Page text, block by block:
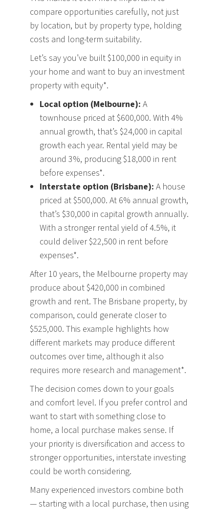
compare opportunities carefully, not just
by location, but by property type, holding
costs and long-term suitability.
Let’s say you’ve built $100,000 in equity in
your home and want to buy an investment
property with equity*.
Local option (Melbourne): A
townhouse priced at $600,000. With 4%
annual growth, that’s $24,000 in capital
growth each year. Rental yield may be
around 3%, producing $18,000 in rent
before expenses*.
Interstate option (Brisbane): A house
priced at $500,000. At 6% annual growth,
that’s $30,000 in capital growth annually.
With a stronger rental yield of 4.5%, it
could deliver $22,500 in rent before
expenses*.
After 10 years, the Melbourne property may
produce about $420,000 in combined
growth and rent. The Brisbane property, by
comparison, could generate closer to
$525,000. This example highlights how
different markets may produce different
outcomes over time, although it also
requires more research and management*.
The decision comes down to your goals
and comfort level. If you prefer control and
want to start with something close to
home, a local purchase makes sense. If
your priority is diversification and access to
stronger opportunities, interstate investing
could be worth considering.
Many experienced investors combine both
— starting with a local purchase, then using